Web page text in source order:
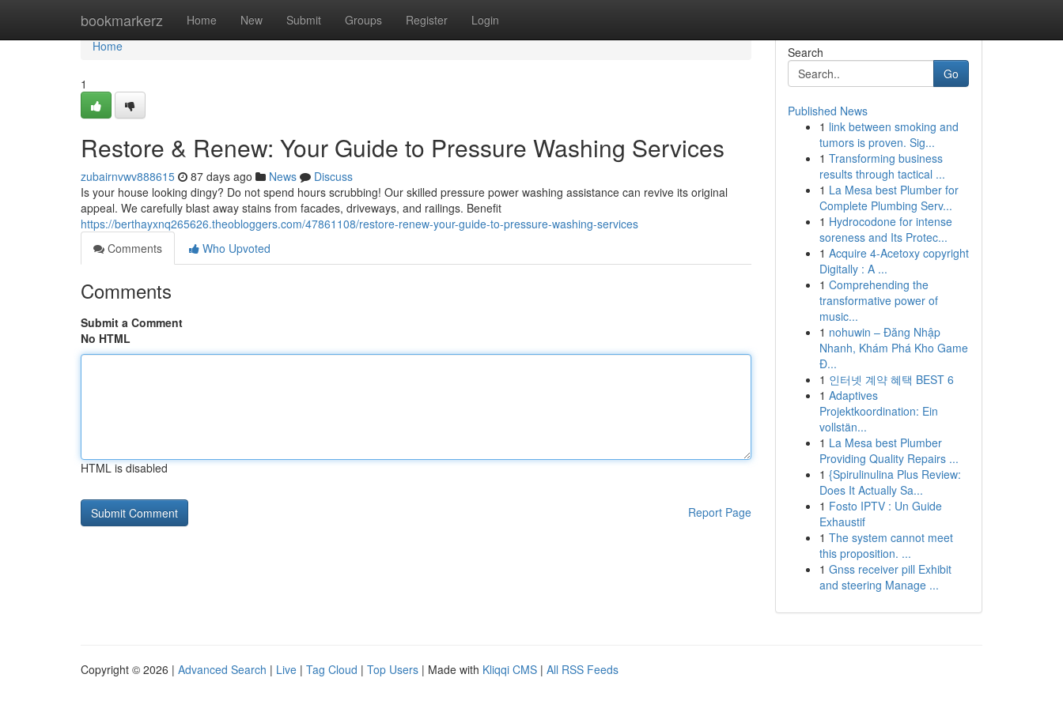
bookmarkerz Home New Submit Groups Register Login
Home
Home
1
Restore & Renew: Your Guide to Pressure Washing Services
zubairnvwv888615 87 days ago News
Discuss
Is your house looking dingy? Do not spend hours scrubbing! Our skilled pressure power washing assistance can revive its original
appeal. We carefully blast away stains from facades, driveways, and railings. Benefit
https://berthayxnq265626.theobloggers.com/47861108/restore-renew-your-guide-to-pressure-washing-services
Comments
Who Upvoted
Comments
Submit a Comment
No HTML
HTML is disabled
Report Page
Search
Go
Published News
1 link between smoking and
tumors is proven. Sig...
1 Transforming business
results through tactical ...
1 La Mesa best Plumber for
Complete Plumbing Serv...
1 Hydrocodone for intense
soreness and Its Protec...
1 Acquire 4-Acetoxy copyright
Digitally : A ...
1 Comprehending the
transformative power of
music...
1 nohuwin – Đăng Nhập
Nhanh, Khám Phá Kho Game
Đ...
1 인터넷 계약 혜택 BEST 6
1 Adaptives
Projektkoordination: Ein
vollstän...
1 La Mesa best Plumber
Providing Quality Repairs ...
1 {Spirulinulina Plus Review:
Does It Actually Sa...
1 Fosto IPTV : Un Guide
Exhaustif
1 The system cannot meet
this proposition. ...
1 Gnss receiver pill Exhibit
and steering Manage ...
Copyright © 2026 | Advanced Search | Live | Tag Cloud | Top Users | Made with Kliqqi CMS | All RSS Feeds